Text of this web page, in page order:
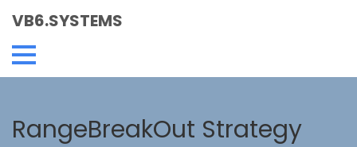
VB6.SYSTEMS
RangeBreakOut Strategy